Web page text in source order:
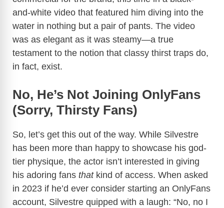
and-white video that featured him diving into the
water in nothing but a pair of pants. The video
was as elegant as it was steamy—a true
testament to the notion that classy thirst traps do,
in fact, exist.
No, He’s Not Joining OnlyFans
(Sorry, Thirsty Fans)
So, let’s get this out of the way. While Silvestre
has been more than happy to showcase his god-
tier physique, the actor isn’t interested in giving
his adoring fans thatkind of access. When asked
in 2023 if he’d ever consider starting an OnlyFans
account, Silvestre quipped with a laugh: “No, no I